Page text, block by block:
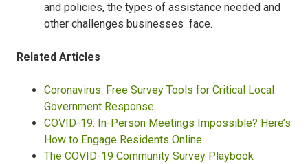
and policies, the types of assistance needed and
other challenges businesses face.
Related Articles
Coronavirus: Free Survey Tools for Critical Local
Government Response
COVID-19: In-Person Meetings Impossible? Here’s
How to Engage Residents Online
The COVID-19 Community Survey Playbook